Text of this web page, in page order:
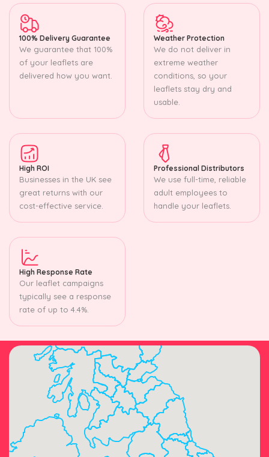
100% Delivery Guarantee
We guarantee that 100%
of your leaflets are
delivered how you want.
Weather Protection
We do not deliver in
extreme weather
conditions, so your
leaflets stay dry and
usable.
High ROI
Businesses in the UK see
great returns with our
cost-effective service.
Professional Distributors
We use full-time, reliable
adult employees to
handle your leaflets.
High Response Rate
Our leaflet campaigns
typically see a response
rate of up to 4.4%.